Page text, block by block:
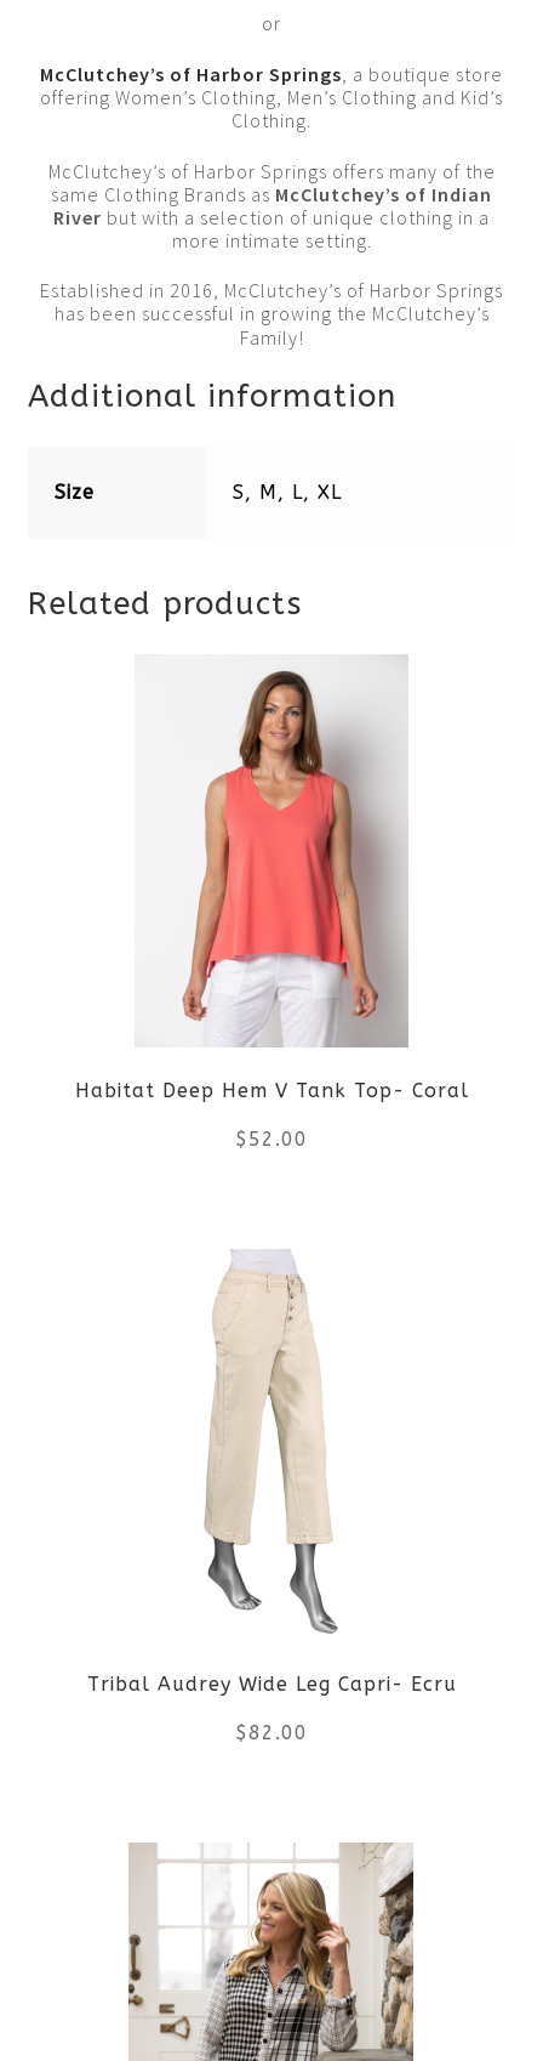
or
McClutchey’s of Harbor Springs , a boutique store
offering Women’s Clothing, Men’s Clothing and Kid’s
Clothing.
McClutchey’s of Harbor Springs offers many of the
same Clothing Brands as McClutchey’s of Indian
River but with a selection of unique clothing in a
more intimate setting.
Established in 2016, McClutchey’s of Harbor Springs
has been successful in growing the McClutchey’s
Family!
Additional information
Size S, M, L, XL
Related products
Habitat Deep Hem V Tank Top- Coral
$ 52.00
product
has
multiple
variants.
The
options
may
chosen
on
page
Tribal Audrey Wide Leg Capri- Ecru
$82.00
product
has
multiple
variants.